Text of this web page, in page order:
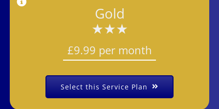
Gold
★★★
£9.99 per month
Select this Service Plan